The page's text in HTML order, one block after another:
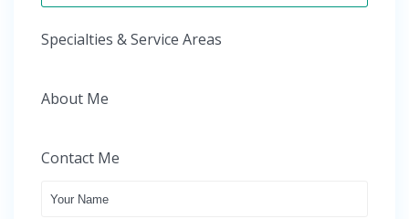
Specialties & Service Areas
About Me
Contact Me